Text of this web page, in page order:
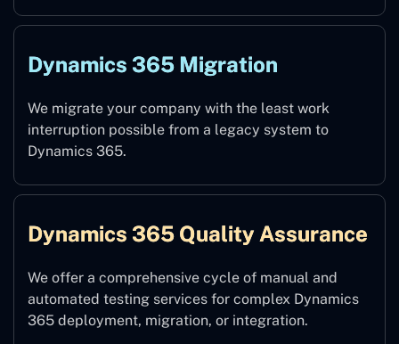
Dynamics 365 Migration
We migrate your company with the least work
interruption possible from a legacy system to
Dynamics 365.
Dynamics 365 Quality Assurance
We offer a comprehensive cycle of manual and
automated testing services for complex Dynamics
365 deployment, migration, or integration.